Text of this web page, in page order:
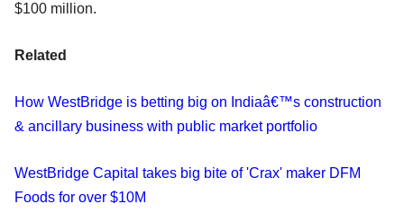
$100 million.
Related
How WestBridge is betting big on Indiaâ€™s construction
& ancillary business with public market portfolio
WestBridge Capital takes big bite of 'Crax' maker DFM
Foods for over $10M